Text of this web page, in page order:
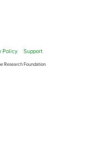
Policy Support
Research Foundation